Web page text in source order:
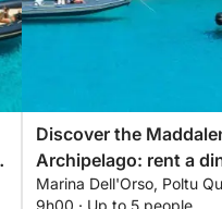
Discover the
Archipelago: rent a
skipper for a full day
Marina Dell'Orso, Poltu
9h00 · Up to 5 people